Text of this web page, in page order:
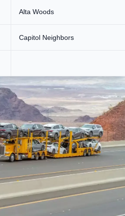
Alta Woods
Capitol Neighbors